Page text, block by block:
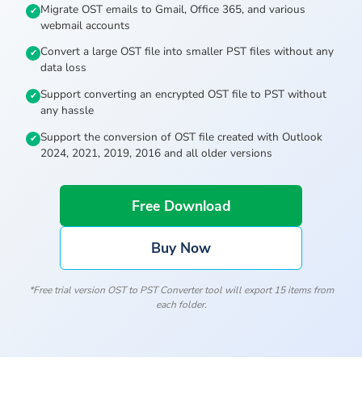
Migrate OST emails to Gmail, Office 365, and various
webmail accounts
Convert a large OST file into smaller PST files without any
data loss
Support converting an encrypted OST file to PST without
any hassle
Support the conversion of OST file created with Outlook
2024, 2021, 2019, 2016 and all older versions
Free Download
Buy Now
*Free trial version OST to PST Converter tool will export 15 items from
each folder.